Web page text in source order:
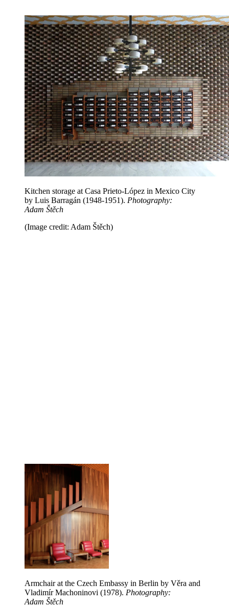
Kitchen storage at Casa Prieto-López in Mexico City
by Luis Barragán (1948-1951). Photography:
Adam Štěch
(Image credit: Adam Štěch)
Armchair at the Czech Embassy in Berlin by Věra and
Vladimír Machoninovi (1978). Photography:
Adam Štěch